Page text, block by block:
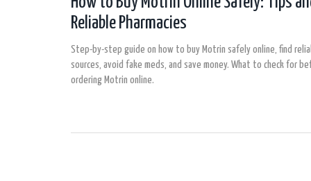
Reliable Pharmacies
Step-by-step guide on how to buy Motrin safely online, find
sources, avoid fake meds, and save money. What to check for
ordering Motrin online.